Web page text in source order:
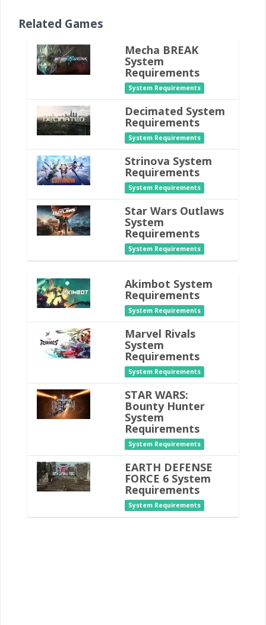
Related Games
Mecha BREAK
System
Requirements
System Requirements
Decimated System
Requirements
System Requirements
Strinova System
Requirements
System Requirements
Star Wars Outlaws
System
Requirements
System Requirements
Akimbot System
Requirements
System Requirements
Marvel Rivals
System
Requirements
System Requirements
STAR WARS:
Bounty Hunter
System
Requirements
System Requirements
EARTH DEFENSE
FORCE 6 System
Requirements
System Requirements